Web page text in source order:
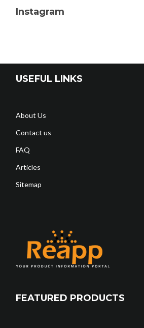
Instagram
USEFUL LINKS
About Us
Contact us
FAQ
Articles
Sitemap
FEATURED PRODUCTS